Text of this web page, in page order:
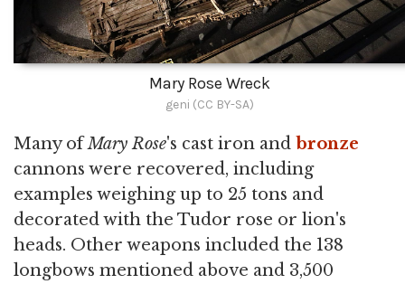
Mary Rose Wreck
geni (CC BY-SA)
Many ofMary Rose's cast iron and bronze
cannons were recovered, including
examples weighing up to 25 tons and
decorated with the Tudor rose or lion's
heads. Other weapons included the 138
longbows mentioned above and 3,500